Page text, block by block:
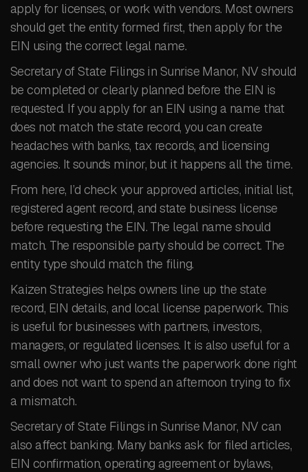
apply for licenses, or work with vendors. Most owners
should get the entity formed first, then apply for the
EIN using the correct legal name.
Secretary of State Filings in Sunrise Manor, NV should
be completed or clearly planned before the EIN is
requested. If you apply for an EIN using a name that
does not match the state record, you can create
headaches with banks, tax records, and licensing
agencies. It sounds minor, but it happens all the time.
From here, I’d check your approved articles, initial list,
registered agent record, and state business license
before requesting the EIN. The legal name should
match. The responsible party should be correct. The
entity type should match the filing.
Kaizen Strategies helps owners line up the state
record, EIN details, and local license paperwork. This
is useful for businesses with partners, investors,
managers, or regulated licenses. It is also useful for a
small owner who just wants the paperwork done right
and does not want to spend an afternoon trying to fix
a mismatch.
Secretary of State Filings in Sunrise Manor, NV can
also affect banking. Many banks ask for filed articles,
EIN confirmation, operating agreement or bylaws,